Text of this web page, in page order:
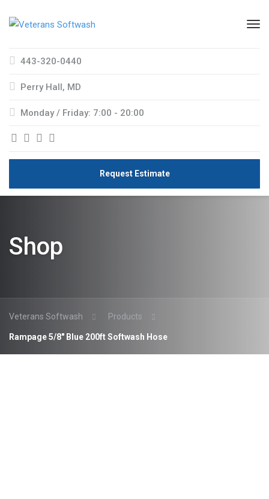
443-320-0440
Perry Hall, MD
Monday / Friday: 7:00 - 20:00
Request Estimate
Shop
Veterans Softwash Products
Rampage 5/8″ Blue 200ft Softwash Hose